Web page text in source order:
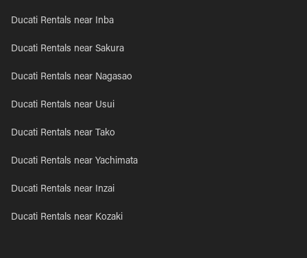
Ducati Rentals near Inba
Ducati Rentals near Sakura
Ducati Rentals near Nagasao
Ducati Rentals near Usui
Ducati Rentals near Tako
Ducati Rentals near Yachimata
Ducati Rentals near Inzai
Ducati Rentals near Kozaki